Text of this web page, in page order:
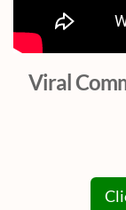
Viral